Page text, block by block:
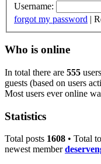
Username:
forgot my password |
Who is online
In total there are 555
guests (based on users
Most users ever online
Statistics
Total posts 1608 • Total
newest member